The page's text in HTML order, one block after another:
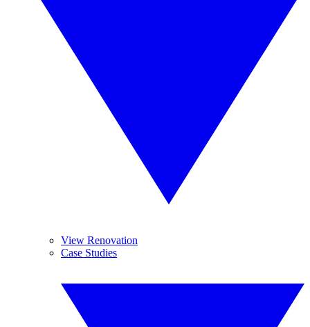
View Renovation
Case Studies